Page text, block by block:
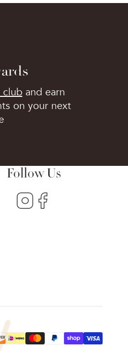
cluband earn
on your next
Follow Us
Instagram